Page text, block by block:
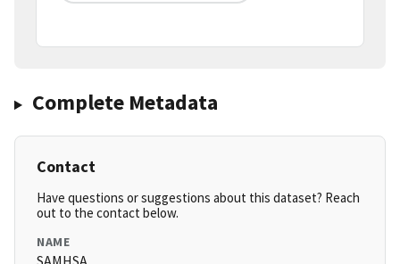
Complete Metadata
Contact
Have questions or suggestions about this dataset? Reach
out to the contact below.
NAME